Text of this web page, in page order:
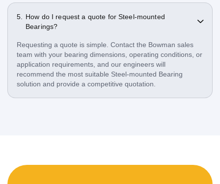
How do I request a quote for Steel-mounted
Bearings?
Requesting a quote is simple. Contact the Bowman sales
team with your bearing dimensions, operating conditions, or
application requirements, and our engineers will
recommend the most suitable Steel-mounted Bearing
solution and provide a competitive quotation.